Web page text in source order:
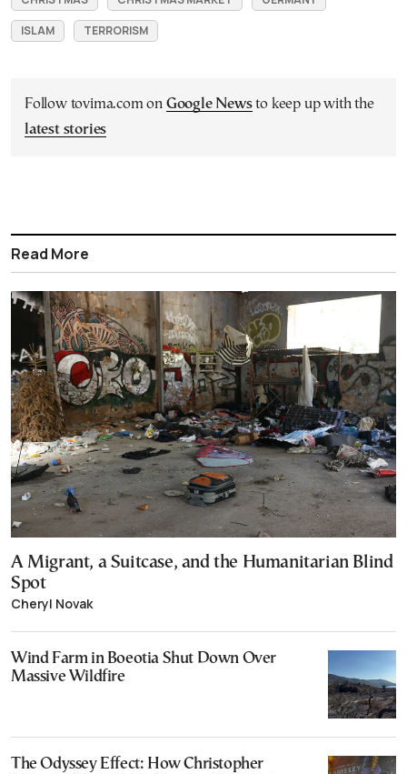
ISLAM
TERRORISM
Follow tovima.com on Google Newsto keep up with the
latest stories
Read More
A Migrant, a Suitcase, and the Humanitarian Blind
Spot
Cheryl Novak
Wind Farm in Boeotia Shut Down Over
Massive Wildfire
The Odyssey Effect: How Christopher